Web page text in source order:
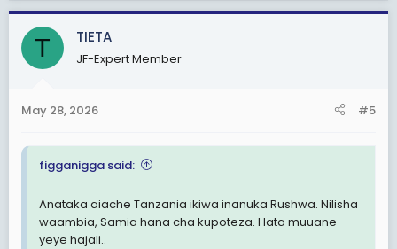
a
c
t
i
s
T TIETA
JF-Expert Member
May 28, 2026 #5
figganigga said:
Anataka aiache Tanzania ikiwa inanuka Rushwa. Nilisha
waambia, Samia hana cha kupoteza. Hata muuane
yeye hajali..